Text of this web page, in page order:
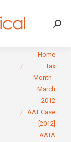
You are here:
Home
Tax
Month -
March
2012
AAT Case
[2012]
AATA